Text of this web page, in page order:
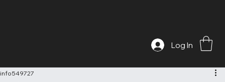
Log In
info549727